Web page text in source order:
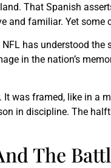
That Spanish
and familiar. Yet some
has understood
in the nation’s
was framed, like in a
in discipline. The
The